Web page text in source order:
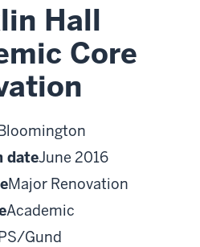
Hall
Core
dateJune 2016
Major Renovation
Academic
Gund